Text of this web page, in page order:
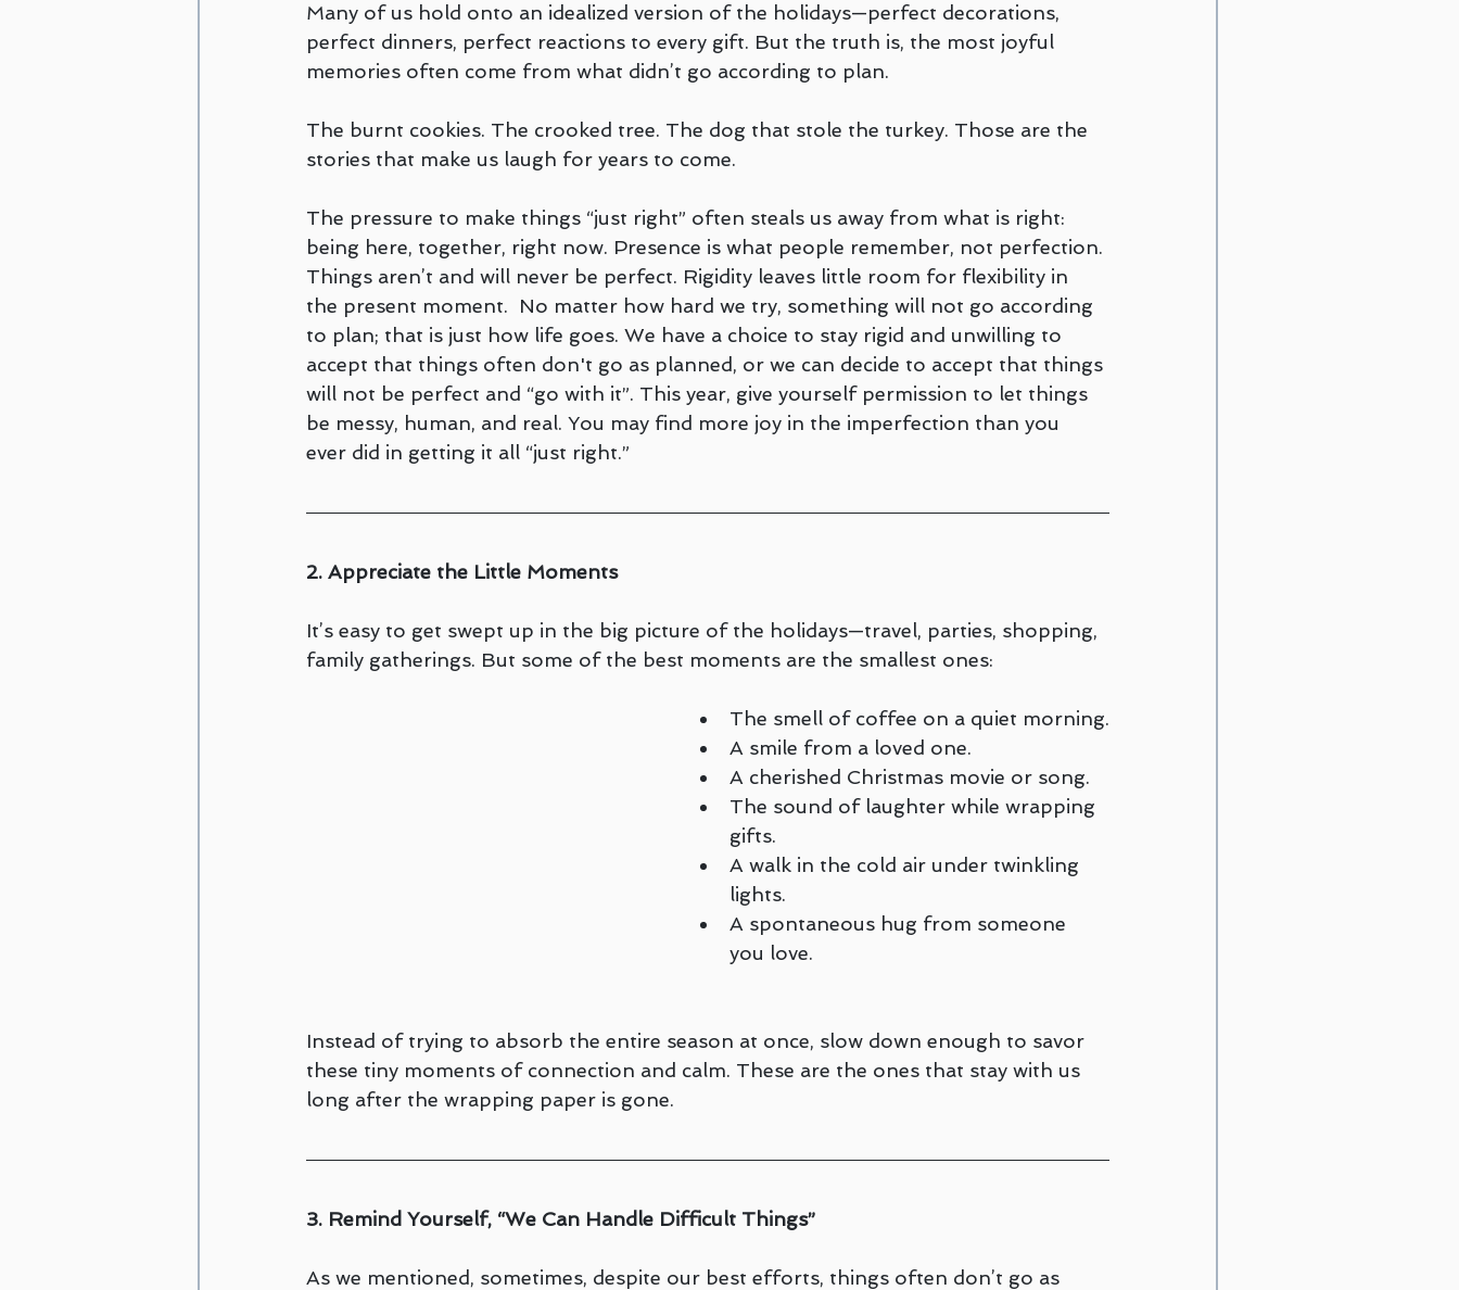
Many of us hold onto an idealized version of the holidays—perfect decorations,
perfect dinners, perfect reactions to every gift. But the truth is, the most joyful
memories often come from what didn’t go according to plan.
The burnt cookies. The crooked tree. The dog that stole the turkey. Those are the
stories that make us laugh for years to come.
The pressure to make things “just right” often steals us away from what is right:
being here, together, right now. Presence is what people remember, not perfection.
Things aren’t and will never be perfect. Rigidity leaves little room for flexibility in
the present moment.  No matter how hard we try, something will not go according
to plan; that is just how life goes. We have a choice to stay rigid and unwilling to
accept that things often don't go as planned, or we can decide to accept that things
will not be perfect and “go with it”. This year, give yourself permission to let things
be messy, human, and real. You may find more joy in the imperfection than you
ever did in getting it all “just right.”
2. Appreciate the Little Moments
It’s easy to get swept up in the big picture of the holidays—travel, parties, shopping,
family gatherings. But some of the best moments are the smallest ones:
The smell of coffee on a quiet morning.
A smile from a loved one.
A cherished Christmas movie or song.
The sound of laughter while wrapping
gifts.
A walk in the cold air under twinkling
lights.
A spontaneous hug from someone
you love.
Instead of trying to absorb the entire season at once, slow down enough to savor
these tiny moments of connection and calm. These are the ones that stay with us
long after the wrapping paper is gone.
3. Remind Yourself, “We Can Handle Difficult Things”
As we mentioned, sometimes, despite our best efforts, things often don’t go as